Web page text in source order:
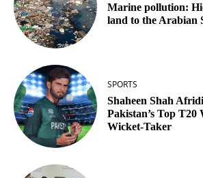
Marine pollution:
land to the Arabian
SPORTS
Shaheen Shah
Pakistan’s Top
Wicket‑Taker